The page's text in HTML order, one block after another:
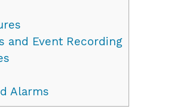
and Event Recording
Alarms